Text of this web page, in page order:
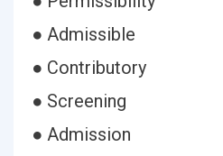
● Admissible
● Contributory
● Screening
● Admission